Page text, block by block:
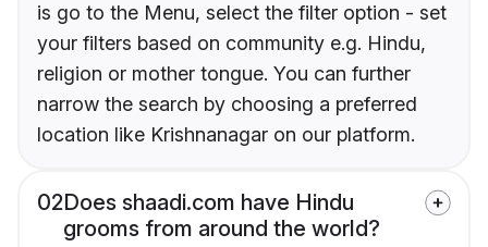
is go to the Menu, select the filter option - set
your filters based on community e.g. Hindu,
religion or mother tongue. You can further
narrow the search by choosing a preferred
location like Krishnanagar on our platform.
02Does shaadi.com have Hindu
grooms from around the world?